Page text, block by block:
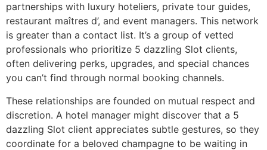
partnerships with luxury hoteliers, private tour guides,
restaurant maîtres d’, and event managers. This network
is greater than a contact list. It’s a group of vetted
professionals who prioritize 5 dazzling Slot clients,
often delivering perks, upgrades, and special chances
you can’t find through normal booking channels.
These relationships are founded on mutual respect and
discretion. A hotel manager might discover that a 5
dazzling Slot client appreciates subtle gestures, so they
coordinate for a beloved champagne to be waiting in